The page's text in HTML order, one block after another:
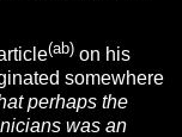
(ab) on his
somewhere
perhaps the
was an